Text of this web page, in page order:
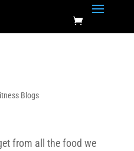
Blogs
from all the food we